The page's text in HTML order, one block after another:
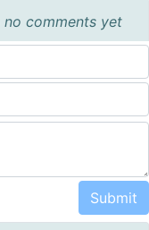
no comments yet